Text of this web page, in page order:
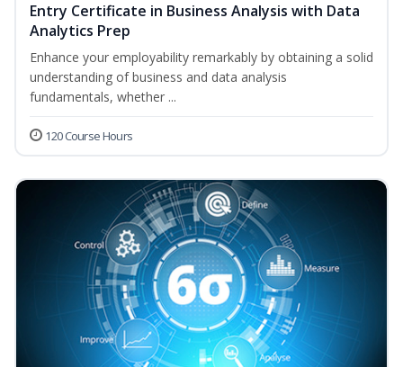
Entry Certificate in Business Analysis with Data
Analytics Prep
Enhance your employability remarkably by obtaining a solid
understanding of business and data analysis
fundamentals, whether ...
120 Course Hours